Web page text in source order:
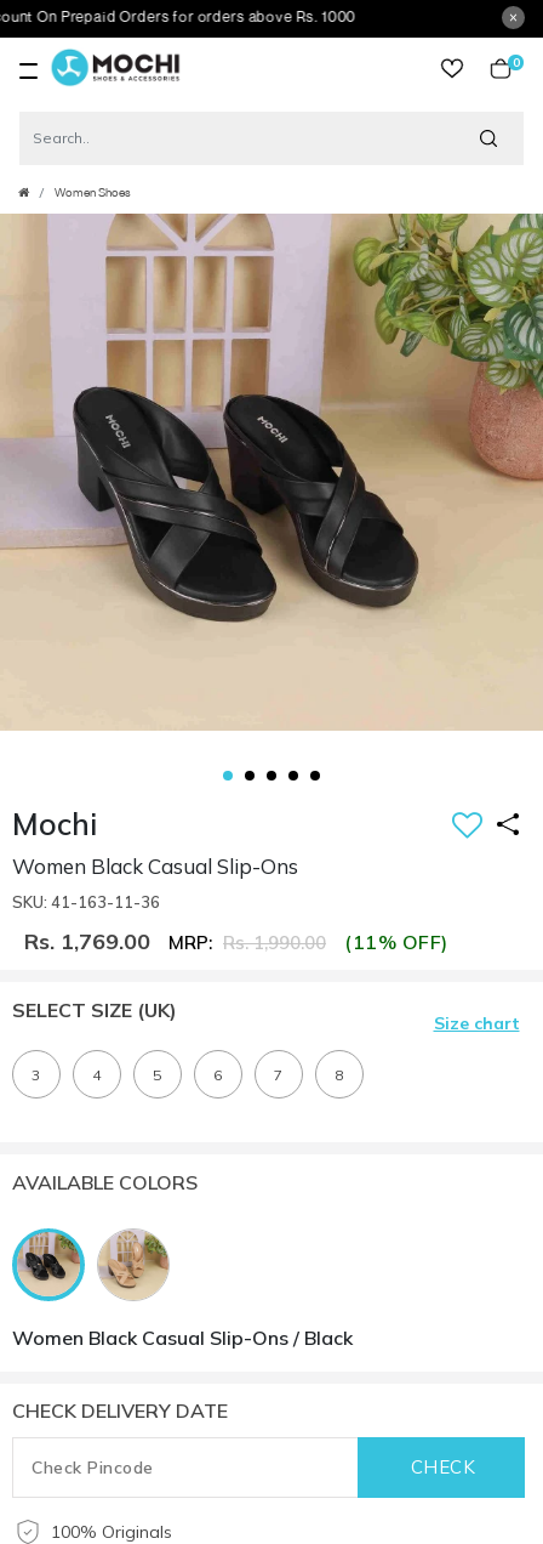
On Prepaid Orders for orders above Rs. 1000
0
Women Shoes
Mochi
Women Black Casual Slip-Ons
SKU: 41-163-11-36
Rs. 1,769.00 MRP: Rs. 1,990.00 (11% OFF)
SELECT SIZE (UK)
Size chart
3 4 5 6 7 8
AVAILABLE COLORS
Women Black Casual Slip-Ons / Black
CHECK DELIVERY DATE
100% Originals